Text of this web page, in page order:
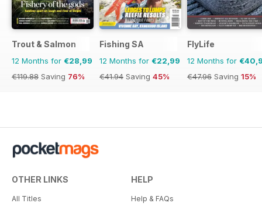
Trout & Salmon
12 Months for €28,99
€119.88 Saving 76%
Fishing SA
12 Months for €22,99
€41.94 Saving 45%
FlyLife
12 Months for
€47.96 Saving 15%
OTHER LINKS
All Titles
HELP
Help & FAQs